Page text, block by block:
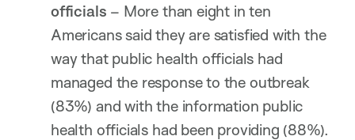
officials – More than eight in ten
Americans said they are satisfied with the
way that public health officials had
managed the response to the outbreak
(83%) and with the information public
health officials had been providing (88%).